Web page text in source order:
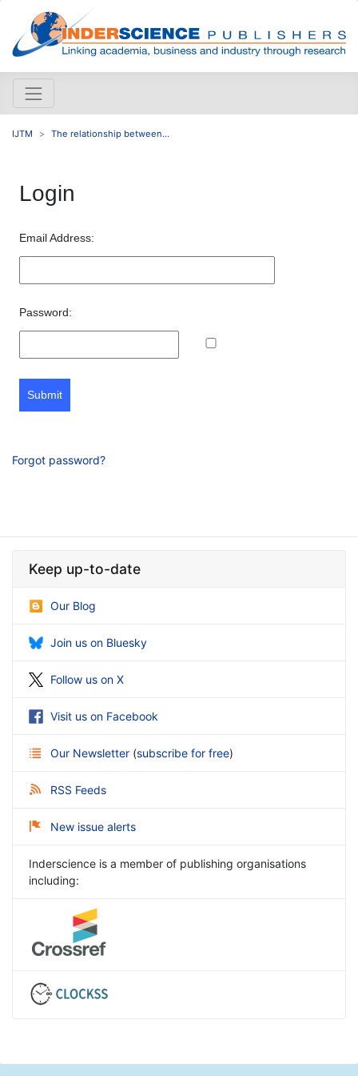
IJTM The relationship between...
Login
Email Address:
Password:
Submit
Forgot password?
Keep up-to-date
Our Blog
Join us on Bluesky
Follow us on X
Visit us on Facebook
Our Newsletter (subscribe for free)
RSS Feeds
New issue alerts
Inderscience is a member of publishing organisations
including: